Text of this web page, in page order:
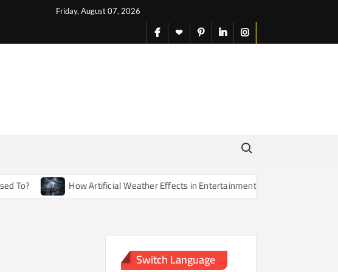
Friday, August 07, 2026
facebook
X pinterestlinkedininstagram
Search for:
How Artificial Weather Effects in Entertainment Are Changing Our Sense
Switch Language